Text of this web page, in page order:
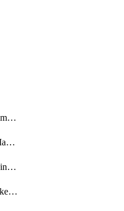
getSystemGenerateScimAccessToken
getSystemGetAwsSnsIamPolicy
getSystemGetPrivateLinkConfig
getSystemGetSnowflakePlatformInfo